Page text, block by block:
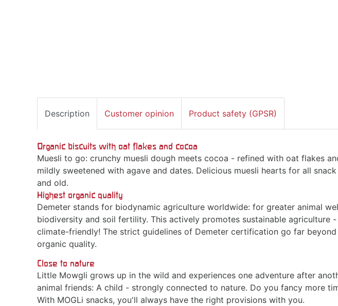
Description Customer opinion Product safety (GPSR)
Organic biscuits with oat flakes and cocoa
Muesli to go: crunchy muesli dough meets cocoa - refined with oat flakes
mildly sweetened with agave and dates. Delicious muesli hearts for all
and old.
Highest organic quality
Demeter stands for biodynamic agriculture worldwide: for greater animal
biodiversity and soil fertility. This actively promotes sustainable agriculture
climate-friendly! The strict guidelines of Demeter certification go far
organic quality.
Close to nature
Little Mowgli grows up in the wild and experiences one adventure after
animal friends: A child - strongly connected to nature. Do you fancy more
With MOGLi snacks, you'll always have the right provisions with you.